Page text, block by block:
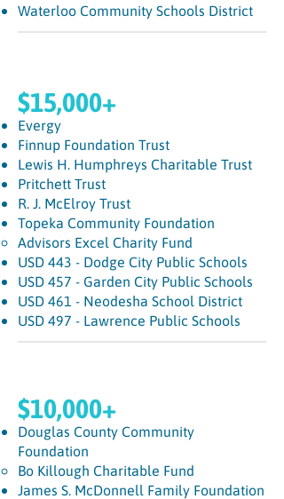
Waterloo Community Schools District
$15,000+
Evergy
Finnup Foundation Trust
Lewis H. Humphreys Charitable Trust
Pritchett Trust
R. J. McElroy Trust
Topeka Community Foundation
Advisors Excel Charity Fund​
USD 443 - Dodge City Public Schools
USD 457 - Garden City Public Schools
USD 461 - Neodesha School District
USD 497 - Lawrence Public Schools
$10,000+
Douglas County Community
Foundation
Bo Killough Charitable Fund
James S. McDonnell Family Foundation